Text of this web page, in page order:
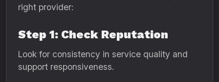
right provider:
Step 1: Check Reputation
Look for consistency in service quality and
support responsiveness.